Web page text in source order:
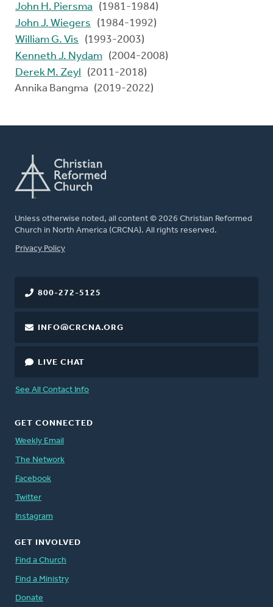
John H. Piersma
(1981-1984)
John J. Wiegers
(1984-1992)
William G. Vis
(1993-2003)
Kenneth J. Nydam (2004-2008)
Derek M. Zeyl
(2011-2018)
Annika Bangma (2019-2022)
Unless otherwise noted, all content © 2026 Christian Reformed
Church in North America (CRCNA). All rights reserved.
FOOTER
Privacy Policy
800-272-5125
INFO@CRCNA.ORG
LIVE CHAT
See All Contact Info
GET CONNECTED
Weekly Email
The Network
Facebook
Twitter
Instagram
GET INVOLVED
Find a Church
Find a Ministry
Donate